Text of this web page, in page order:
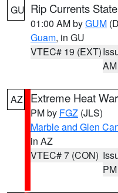
GU Rip Currents
01:00 AM byGUM
Guam, in GU
VTEC# 19 (EXT)
AM
AZ Extreme Heat
PM by FGZ (JLS)
Marble and Glen
in AZ
VTEC# 7 (CON)
PM